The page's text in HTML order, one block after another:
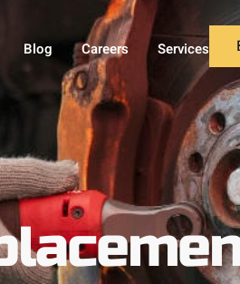
Blog Careers Services